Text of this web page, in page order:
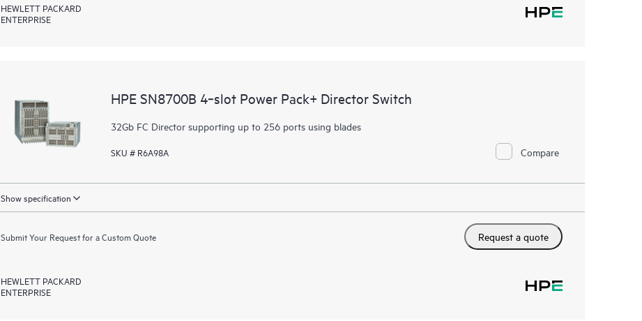
HEWLETT PACKARD
ENTERPRISE
HPE SN8700B 4‑slot Power Pack+ Director Switch
32Gb FC Director supporting up to 256 ports using blades
SKU # R6A98A Compare
Show specification
Submit Your Request for a Custom Quote Request a quote
HEWLETT PACKARD
ENTERPRISE